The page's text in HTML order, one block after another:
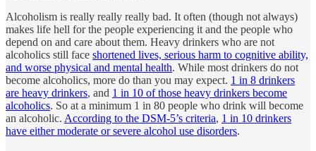
Alcoholism is really really really bad. It often (though not always)
makes life hell for the people experiencing it and the people who
depend on and care about them. Heavy drinkers who are not
alcoholics still face shortened lives, serious harm to cognitive ability,
and worse physical and mental health. While most drinkers do not
become alcoholics, more do than you may expect. 1 in 8 drinkers
are heavy drinkers, and 1 in 10 of those heavy drinkers become
alcoholics. So at a minimum 1 in 80 people who drink will become
an alcoholic. According to the DSM-5’s criteria, 1 in 10 drinkers
have either moderate or severe alcohol use disorders.